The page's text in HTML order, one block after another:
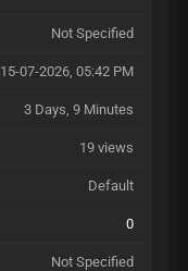
Not Specified
15-07-2026, 05:42 PM
3 Days, 9 Minutes
19 views
Default
0
Not Specified